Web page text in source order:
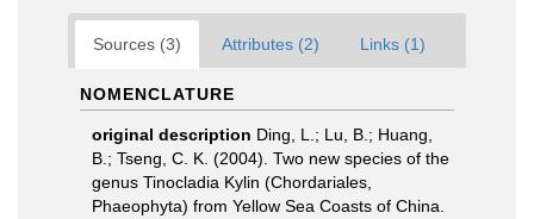
Sources (3) Attributes (2) Links (1)
NOMENCLATURE
original description Ding, L.; Lu, B.; Huang,
B.; Tseng, C. K. (2004). Two new species of the
genus Tinocladia Kylin (Chordariales,
Phaeophyta) from Yellow Sea Coasts of China.